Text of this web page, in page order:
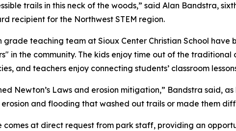
trails in this neck of the woods,” said Alan Bandstra,
recipient for the Northwest STEM region.
grade teaching team at Sioux Center Christian School
in the community. The kids enjoy time out of the
and teachers enjoy connecting students’ classroom
Newton’s Laws and erosion mitigation,” Bandstra said,
erosion and flooding that washed out trails or made them
comes at direct request from park staff, providing an